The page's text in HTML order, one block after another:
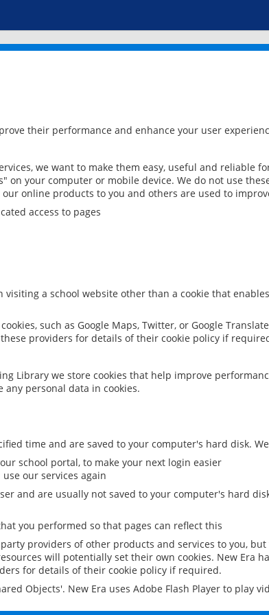
their performance and enhance your user
we want to make them easy, useful and reliable
on your computer or mobile device. We do not use
online products to you and others are used to
access to pages
a school website other than a cookie that
such as Google Maps, Twitter, or Google
providers for details of their cookie policy if
Library we store cookies that help improve
personal data in cookies.
time and are saved to your computer's hard disk.
school portal, to make your next login easier
our services again
and are usually not saved to your computer's hard
you performed so that pages can reflect this
providers of other products and services to you,
will potentially set their own cookies. New Era
for details of their cookie policy if required.
Objects'. New Era uses Adobe Flash Player to play